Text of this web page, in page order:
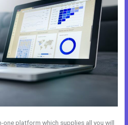
one platform which supplies all you will